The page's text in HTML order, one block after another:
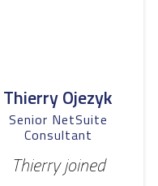
Thierry Ojezyk
Senior NetSuite
Consultant
Thierry joined